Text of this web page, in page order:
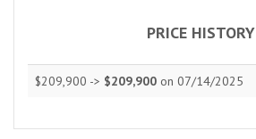
PRICE HISTORY
$209,900 -> $209,900 on 07/14/2025